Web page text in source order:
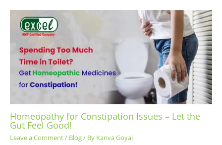
Homeopathy for Constipation Issues – Let the
Gut Feel Good!
Leave a Comment/ Blog/ By Kanva Goyal